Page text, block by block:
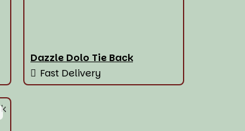
Dazzle Dolo Tie Back
Fast Delivery